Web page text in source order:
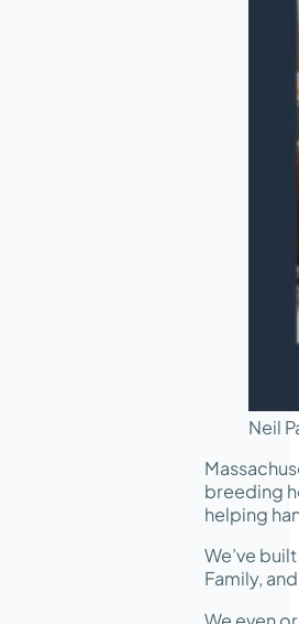
Neil
breeding
helping
We’ve
Family,